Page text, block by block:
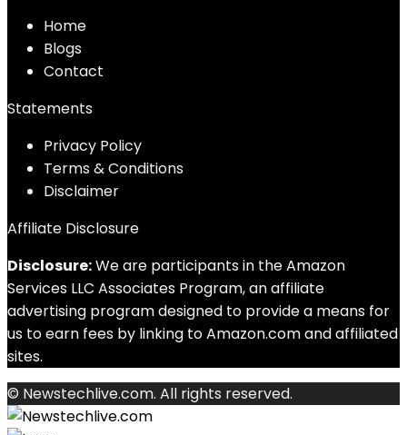
Home
Blogs
Contact
Statements
Privacy Policy
Terms & Conditions
Disclaimer
Affiliate Disclosure
Disclosure:We are participants in the Amazon
Services LLC Associates Program, an affiliate
advertising program designed to provide a means for
us to earn fees by linking to Amazon.com and affiliated
sites.
© Newstechlive.com. All rights reserved.